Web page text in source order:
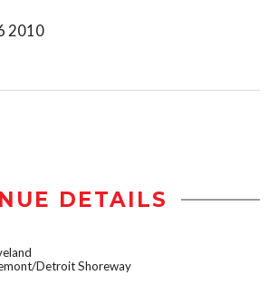
2010
DETAILS
Detroit Shoreway